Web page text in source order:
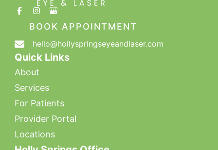
BOOK APPOINTMENT
hello@hollyspringseyeandlaser.com
Quick Links
About
Services
For Patients
Provider Portal
Locations